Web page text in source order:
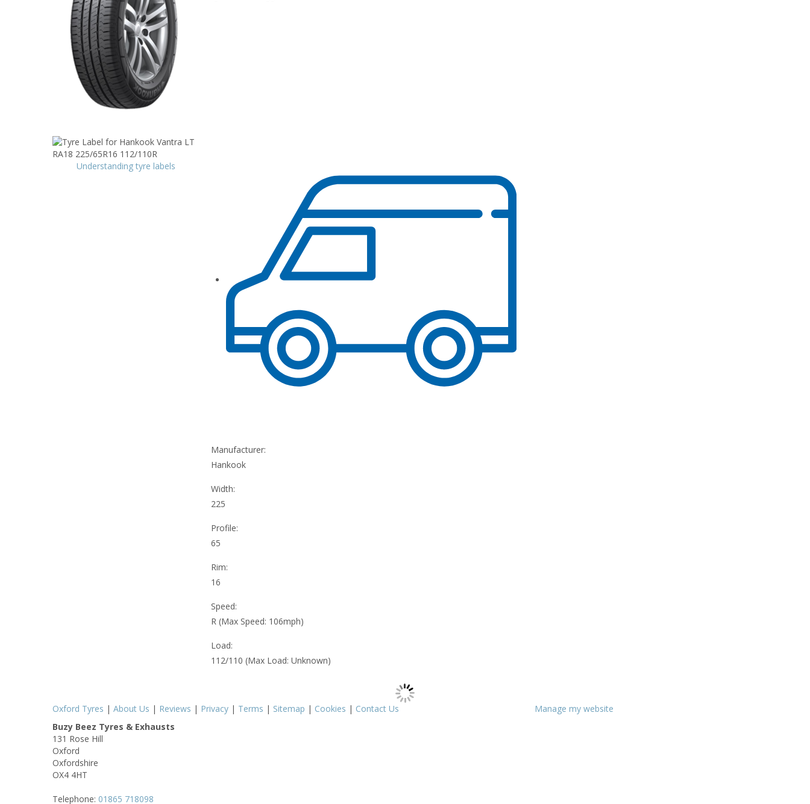
Understanding tyre labels
Manufacturer:
Hankook
Width:
225
Profile:
65
Rim:
16
Speed:
R (Max Speed: 106mph)
Load:
112/110 (Max Load: Unknown)
Oxford Tyres | About Us | Reviews | Privacy | Terms | Sitemap | Cookies | Contact Us
Manage my website
Buzy Beez Tyres & Exhausts
131 Rose Hill
Oxford
Oxfordshire
OX4 4HT
Telephone: 01865 718098